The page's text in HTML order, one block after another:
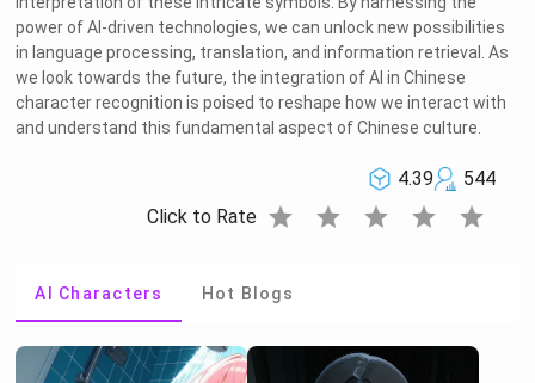
power of AI-driven technologies, we can unlock new possibilities
in language processing, translation, and information retrieval. As
we look towards the future, the integration of AI in Chinese
character recognition is poised to reshape how we interact with
and understand this fundamental aspect of Chinese culture.
4.39
544
Click to Rate star star star star star
AI Characters Hot Blogs